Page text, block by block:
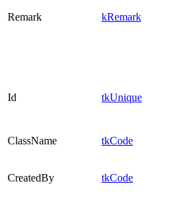
Remark kRemark
Id tkUnique
ClassName tkCode
CreatedBy tkCode